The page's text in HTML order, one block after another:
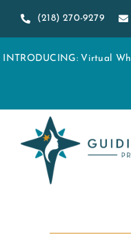
Skip
to
content
(218) 270-9279
INTRODUCING: Virtual